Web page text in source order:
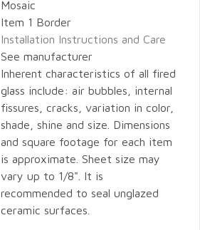
Mosaic
Item 1 Border
Installation Instructions and Care
See manufacturer
Inherent characteristics of all fired
glass include: air bubbles, internal
fissures, cracks, variation in color,
shade, shine and size. Dimensions
and square footage for each item
is approximate. Sheet size may
vary up to 1/8". It is
recommended to seal unglazed
ceramic surfaces.